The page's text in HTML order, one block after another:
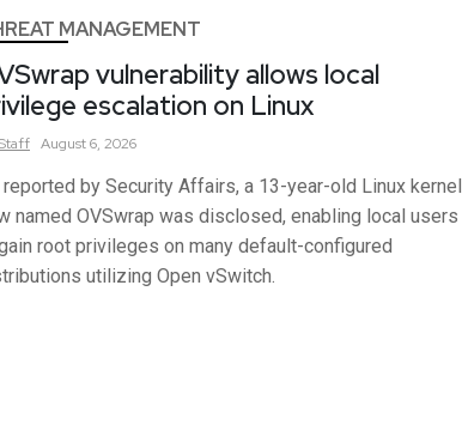
MANAGEMENT
vulnerability allows local
escalation on Linux
August 6, 2026
by Security Affairs, a 13-year-old Linux kernel
named OVSwrap was disclosed, enabling local users
root privileges on many default-configured
utilizing Open vSwitch.